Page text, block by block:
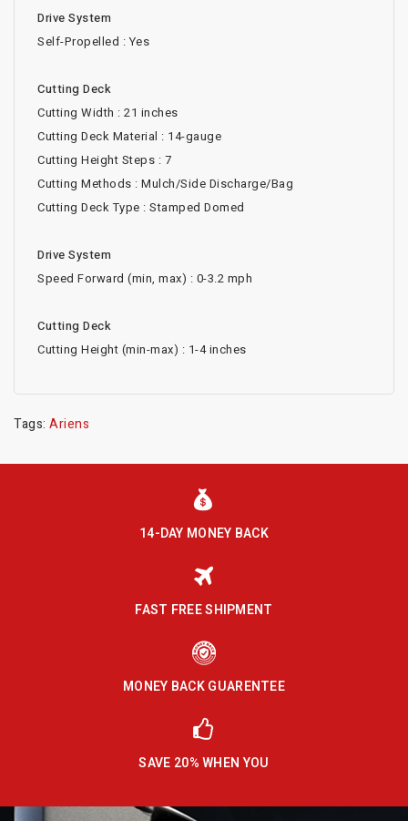
Drive System
Self-Propelled : Yes
Cutting Deck
Cutting Width : 21 inches
Cutting Deck Material : 14-gauge
Cutting Height Steps : 7
Cutting Methods : Mulch/Side Discharge/Bag
Cutting Deck Type : Stamped Domed
Drive System
Speed Forward (min, max) : 0-3.2 mph
Cutting Deck
Cutting Height (min-max) : 1-4 inches
Tags: Ariens
14-DAY MONEY BACK
FAST FREE SHIPMENT
MONEY BACK GUARENTEE
SAVE 20% WHEN YOU